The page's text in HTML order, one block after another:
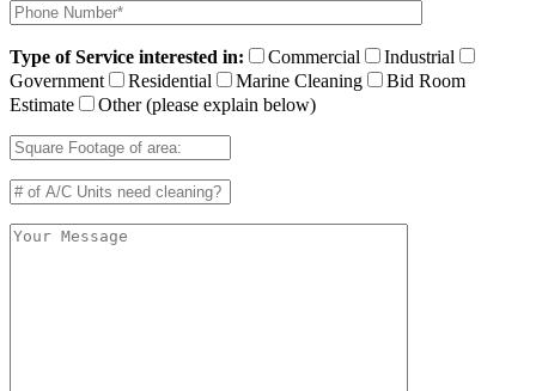
Type of Service interested in: Commercial
Industrial
Government
Residential Marine Cleaning
Bid Room
Estimate
Other (please explain below)